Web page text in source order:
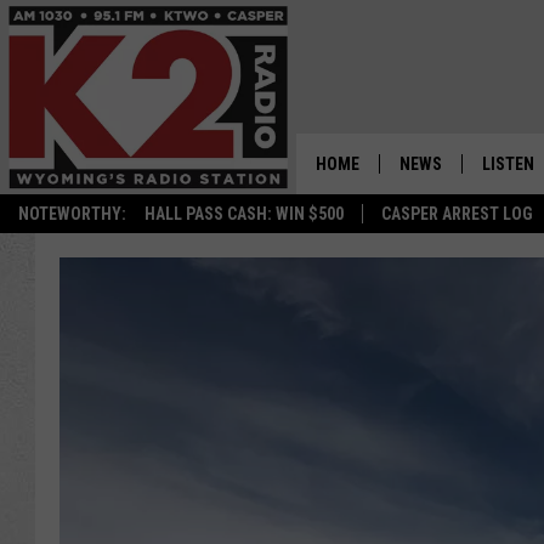
NOTEWORTHY: HALL PASS CASH: WIN $500 CASPER ARREST LOG
HOME NEWS LISTEN